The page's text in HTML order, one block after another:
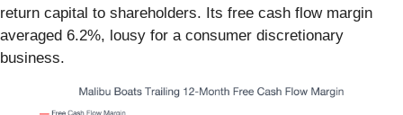
return capital to shareholders. Its free cash flow margin
averaged 6.2%, lousy for a consumer discretionary
business.